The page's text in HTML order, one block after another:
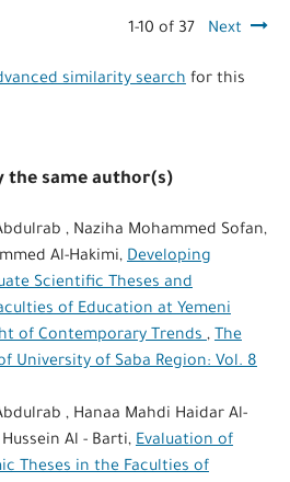
1-10 of 37 Next
similarity searchfor this
the same author(s)
, Naziha Mohammed Sofan,
Al-Hakimi, Developing
Scientific Theses and
of Education at Yemeni
of Contemporary Trends, The
University of Saba Region: Vol. 8
, Hanaa Mahdi Haidar Al-
Al - Barti, Evaluation of
Theses in the Faculties of